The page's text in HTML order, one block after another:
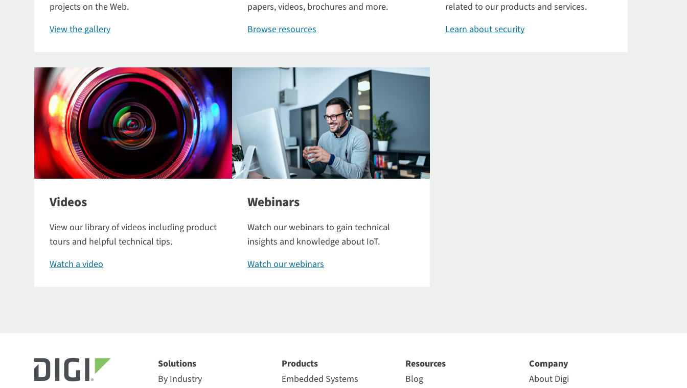
projects on the Web.
View the gallery
papers, videos, brochures and more.
Browse resources
related to our products and services.
Learn about security
Videos
View our library of videos including product
tours and helpful technical tips.
Watch a video
Webinars
Watch our webinars to gain technical
insights and knowledge about IoT.
Watch our webinars
Solutions
By Industry
Products
Embedded Systems
Resources
Blog
Company
About Digi